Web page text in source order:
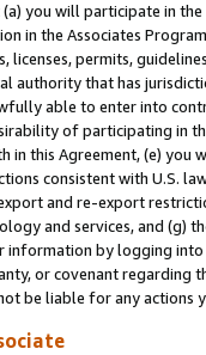
you will participate in
in the Associates
licenses, permits,
authority that has
able to enter into
of participating in
in this Agreement, (e)
consistent with U.S.
and re-export
and services, and (g)
information by logging
or covenant regarding
be liable for any actions